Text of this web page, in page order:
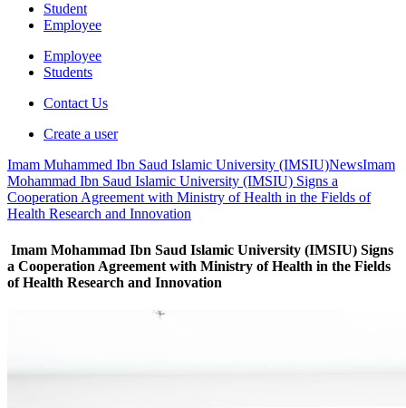
Student
Employee
Employee
Students
Contact Us
Create a user
Imam Muhammed Ibn Saud Islamic University (IMSIU)NewsImam
Mohammad Ibn Saud Islamic University (IMSIU) Signs a
Cooperation Agreement with Ministry of Health in the Fields of
Health Research and Innovation
Imam Mohammad Ibn Saud Islamic University (IMSIU) Signs
a Cooperation Agreement with Ministry of Health in the Fields
of Health Research and Innovation